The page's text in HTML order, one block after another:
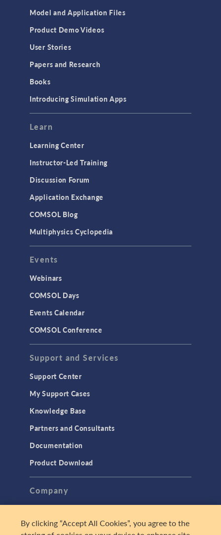
Model and Application Files
Product Demo Videos
User Stories
Papers and Research
Books
Introducing Simulation Apps
Learn
Learning Center
Instructor-Led Training
Discussion Forum
Application Exchange
COMSOL Blog
Multiphysics Cyclopedia
Events
Webinars
COMSOL Days
Events Calendar
COMSOL Conference
Support and Services
Support Center
My Support Cases
Knowledge Base
Partners and Consultants
Documentation
Product Download
Company
Careers
By clicking “Accept All Cookies”, you agree to the